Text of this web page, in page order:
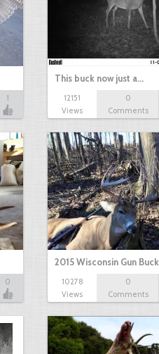
1
This buck now just a…
12151
Views
0
Comments
0
2015 Wisconsin Gun Buck
10278
Views
0
Comments